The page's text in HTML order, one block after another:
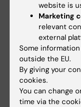
More on this
Salary review at KI
website is
Marketing
relevant
external
Some
outside the EU.
By giving your
cookies.
You can change
time via the